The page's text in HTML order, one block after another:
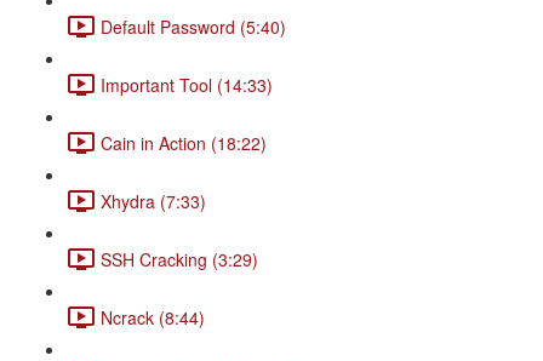
Default Password (5:40)
Important Tool (14:33)
Cain in Action (18:22)
Xhydra (7:33)
SSH Cracking (3:29)
Ncrack (8:44)